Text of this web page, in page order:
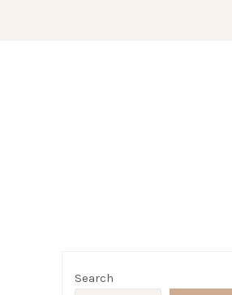
Search